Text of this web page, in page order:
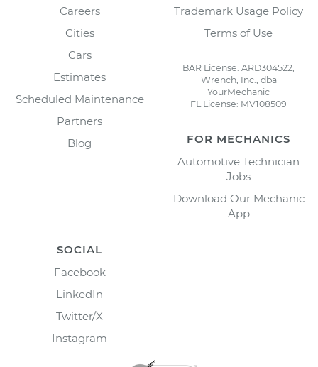
Careers
Cities
Cars
Estimates
Scheduled Maintenance
Partners
Blog
Trademark Usage Policy
Terms of Use
BAR License: ARD304522,
Wrench, Inc., dba
YourMechanic
FL License: MV108509
FOR MECHANICS
Automotive Technician
Jobs
Download Our Mechanic
App
SOCIAL
Facebook
LinkedIn
Twitter/X
Instagram